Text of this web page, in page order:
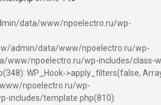
data/www/npoelectro.ru/wp-
admin/data/www/npoelectro.ru/wp-
www/npoelectro.ru/wp-includes/class-
WP_Hook->apply_filters(false,
npoelectro.ru/wp-
includes/template.php(810):